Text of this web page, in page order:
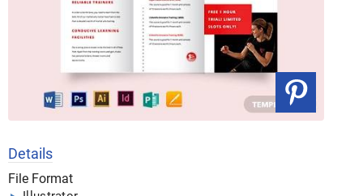
Details
File Format